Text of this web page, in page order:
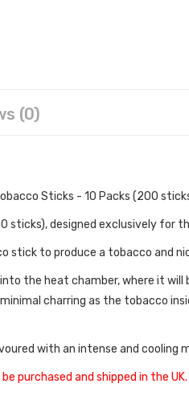
(0)
Sticks - 10 Packs (200
sticks), designed exclusively for
stick to produce a tobacco and
the heat chamber, where it
charring as the tobacco
with an intense and cooling
purchased and shipped in the UK.